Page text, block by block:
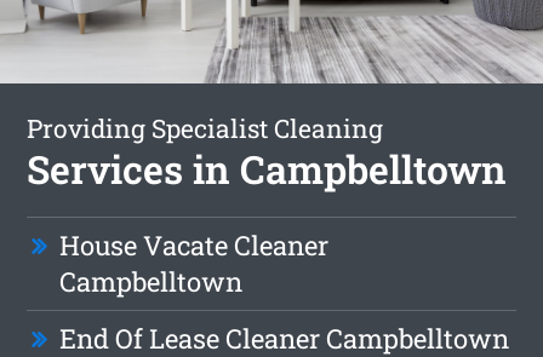
Providing Specialist Cleaning
Services in Campbelltown
House Vacate Cleaner
Campbelltown
End Of Lease Cleaner Campbelltown